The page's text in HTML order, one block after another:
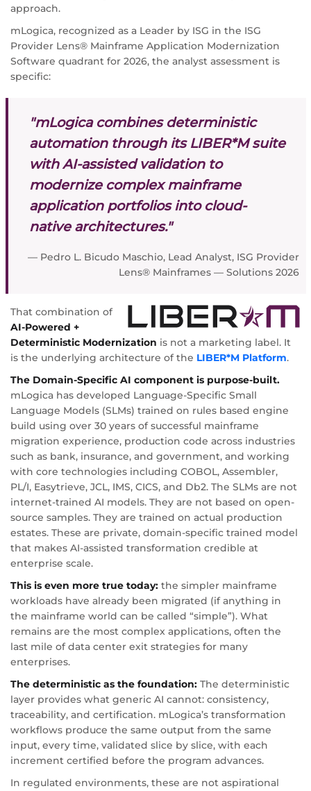
approach.
mLogica, recognized as a Leader by ISG in the ISG
Provider Lens® Mainframe Application Modernization
Software quadrant for 2026, the analyst assessment is
specific:
"mLogica combines deterministic
automation through its LIBER*M suite
with AI-assisted validation to
modernize complex mainframe
application portfolios into cloud-
native architectures."
— Pedro L. Bicudo Maschio, Lead Analyst, ISG Provider
Lens® Mainframes — Solutions 2026
That combination of
AI-Powered +
Deterministic Modernization is not a marketing label. It
is the underlying architecture of the LIBER*M Platform.
The Domain-Specific AI component is purpose-built.
mLogica has developed Language-Specific Small
Language Models (SLMs) trained on rules based engine
build using over 30 years of successful mainframe
migration experience, production code across industries
such as bank, insurance, and government, and working
with core technologies including COBOL, Assembler,
PL/I, Easytrieve, JCL, IMS, CICS, and Db2. The SLMs are not
internet-trained AI models. They are not based on open-
source samples. They are trained on actual production
estates. These are private, domain-specific trained model
that makes AI-assisted transformation credible at
enterprise scale.
This is even more true today: the simpler mainframe
workloads have already been migrated (if anything in
the mainframe world can be called “simple”). What
remains are the most complex applications, often the
last mile of data center exit strategies for many
enterprises.
The deterministic as the foundation: The deterministic
layer provides what generic AI cannot: consistency,
traceability, and certification. mLogica’s transformation
workflows produce the same output from the same
input, every time, validated slice by slice, with each
increment certified before the program advances.
In regulated environments, these are not aspirational